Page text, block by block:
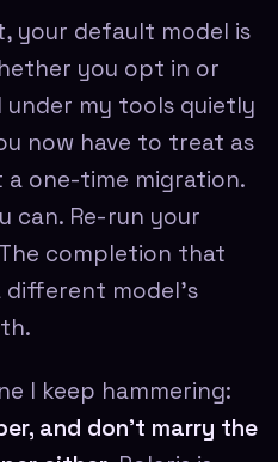
your default model is
you opt in or
my tools quietly
now have to treat as
one-time migration.
can. Re-run your
completion that
different model's
I keep hammering:
and don't marry the